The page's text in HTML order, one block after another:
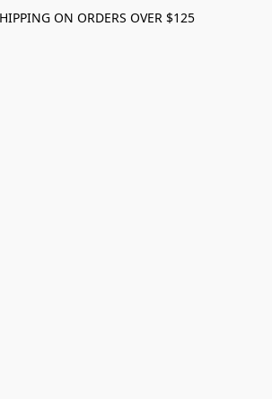
ON ORDERS OVER $125